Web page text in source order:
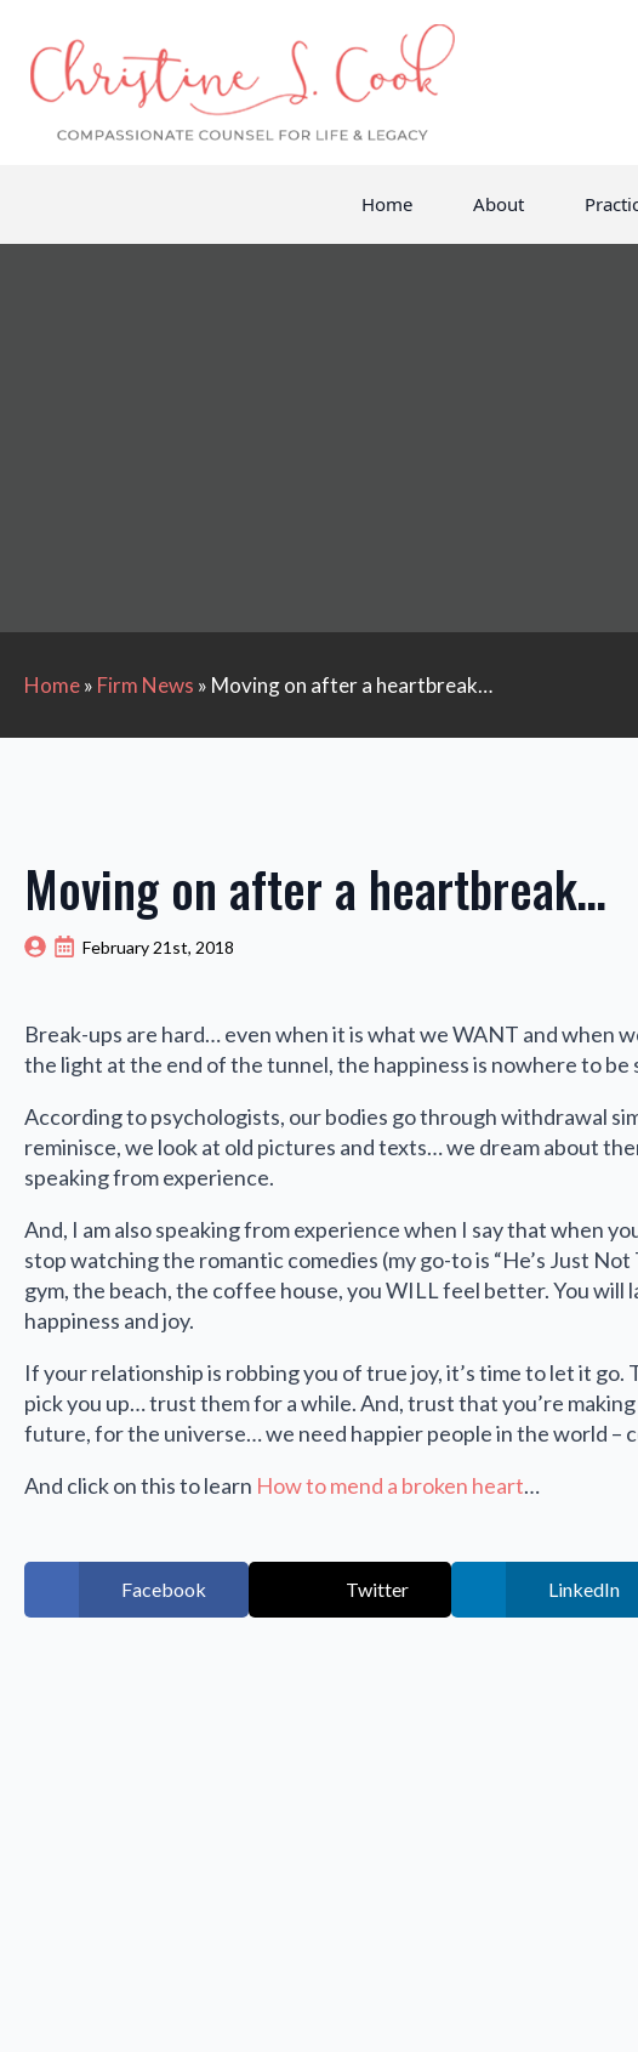
Home About
Home» Firm News » Moving on after a heartbreak…
Moving on after a heartbreak…
February 21st, 2018
Break-ups are hard… even when it is what we WANT and when
the light at the end of the tunnel, the happiness is nowhere to be
According to psychologists, our bodies go through withdrawal
reminisce, we look at old pictures and texts… we dream about
speaking from experience.
And, I am also speaking from experience when I say that when
stop watching the romantic comedies (my go-to is “He’s Just
gym, the beach, the coffee house, you WILL feel better. You
happiness and joy.
If your relationship is robbing you of true joy, it’s time to let it
pick you up… trust them for a while. And, trust that you’re
future, for the universe… we need happier people in the world –
And click on this to learn How to mend a broken heart…
Facebook Twitter LinkedIn